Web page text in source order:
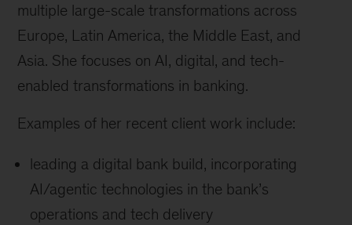
multiple large-scale transformations across
Europe, Latin America, the Middle East, and
Asia. She focuses on AI, digital, and tech-
enabled transformations in banking.
Examples of her recent client work include:
leading a digital bank build, incorporating
AI/agentic technologies in the bank’s
operations and tech delivery